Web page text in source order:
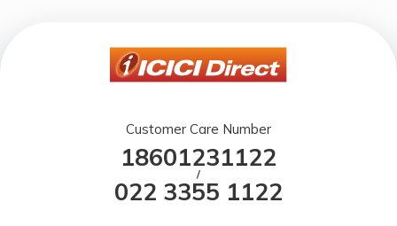
Customer Care Number
18601231122
/
022 3355 1122